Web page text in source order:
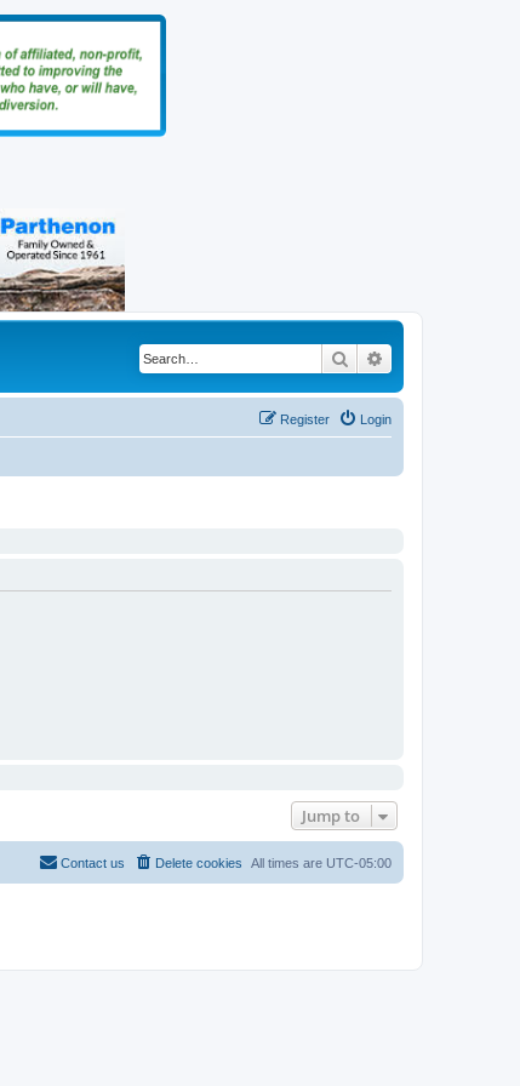
Search
Login
Register
Jump to
All times are UTC-05:00
Delete cookies
Contact us